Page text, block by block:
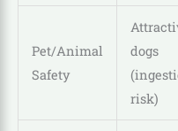
Pet/Animal
Safety
dogs
risk)